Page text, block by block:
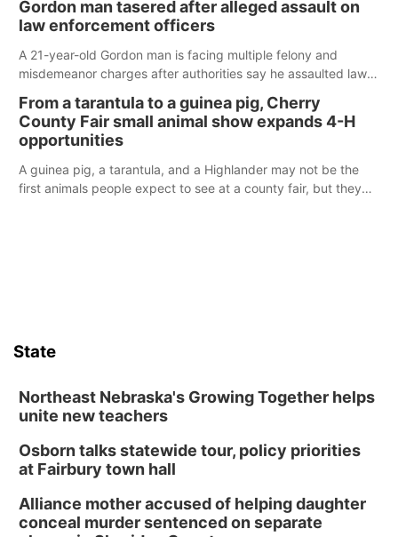
Gordon man tasered after alleged assault on
law enforcement officers
A 21-year-old Gordon man is facing multiple felony and
misdemeanor charges after authorities say he assaulted law
reports of a possible armed altercation.
From a tarantula to a guinea pig, Cherry
County Fair small animal show expands 4-H
opportunities
A guinea pig, a tarantula, and a Highlander may not be the
first animals people expect to see at a county fair, but they
State
Northeast Nebraska's Growing Together helps
unite new teachers
Osborn talks statewide tour, policy priorities
at Fairbury town hall
Alliance mother accused of helping daughter
conceal murder sentenced on separate